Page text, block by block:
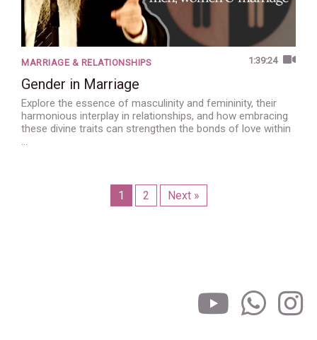
1:39:24
MARRIAGE & RELATIONSHIPS
Gender in Marriage
Explore the essence of masculinity and femininity, their
harmonious interplay in relationships, and how embracing
these divine traits can strengthen the bonds of love within
…
1 2 Next »